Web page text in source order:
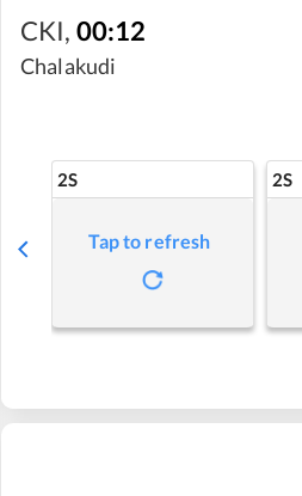
CKI, 00:12
Chalakudi
2S
Tap to refresh
2S